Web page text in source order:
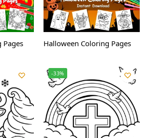
Pages Halloween Coloring Pages
-33%